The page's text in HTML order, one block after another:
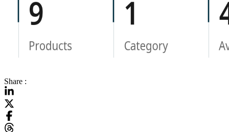
Share :